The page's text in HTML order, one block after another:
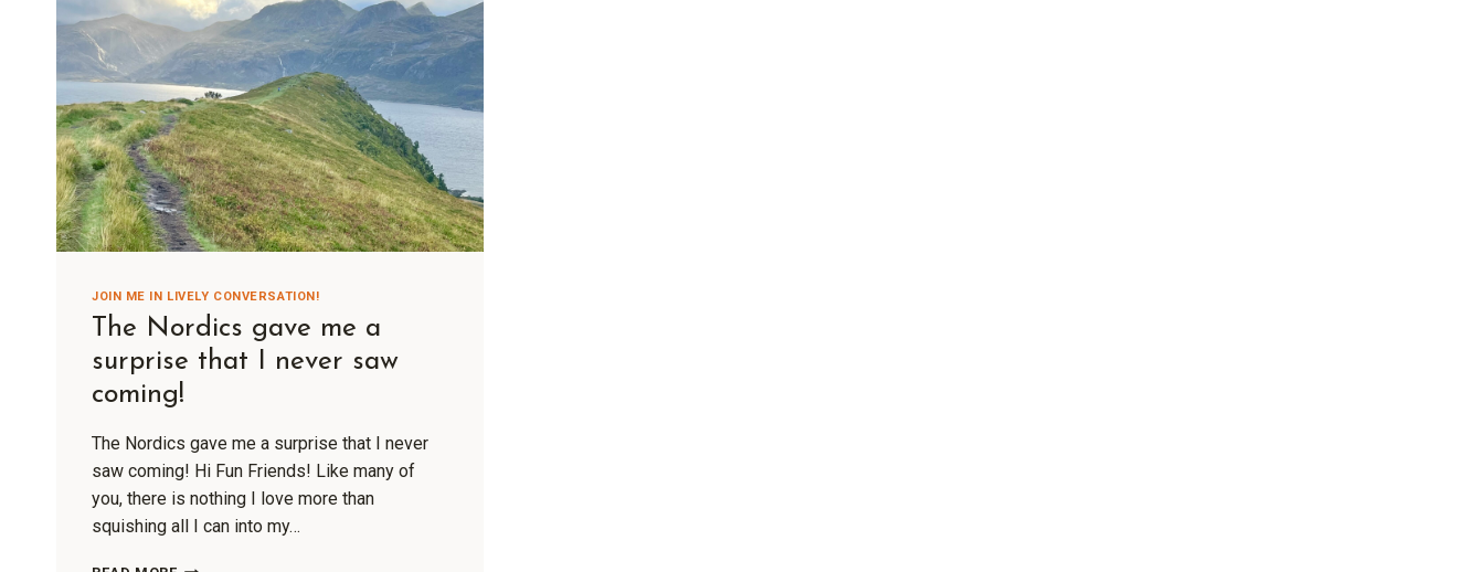
JOIN ME IN LIVELY CONVERSATION!
The Nordics gave me a
surprise that I never saw
coming!
The Nordics gave me a surprise that I never
saw coming! Hi Fun Friends! Like many of
you, there is nothing I love more than
squishing all I can into my…